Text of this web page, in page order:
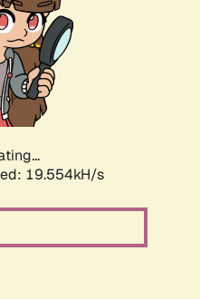
19.554kH/s